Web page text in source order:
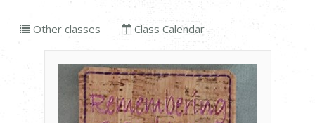
Other classes Class Calendar